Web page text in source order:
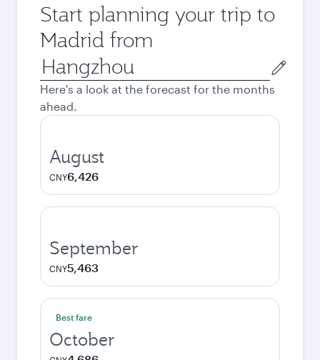
Start planning your trip to
Madrid from
Origin
city
Here's a look at the forecast for the months
ahead.
August
CNY6,426
September
CNY5,463
Best fare
October